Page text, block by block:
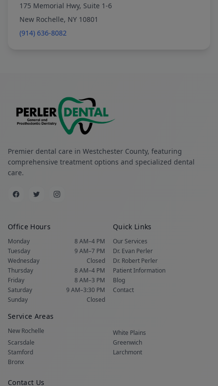
175 Memorial Hwy, Suite 1-6
New Rochelle, NY 10801
(914) 636-8082
Premier dental care in Westchester County, featuring
comprehensive treatment options and specialized dental
care.
Office Hours
Monday
8 AM–4 PM
Tuesday
9 AM–7 PM
Wednesday
Closed
Thursday
8 AM–4 PM
Friday
8 AM–3 PM
Saturday
9 AM–3:30 PM
Sunday
Closed
Quick Links
Our Services
Dr. Evan Perler
Dr. Robert Perler
Patient Information
Blog
Contact
Service Areas
New Rochelle
White Plains
Scarsdale
Greenwich
Stamford
Larchmont
Bronx
Contact Us